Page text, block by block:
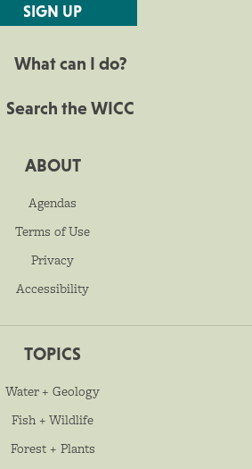
SIGN UP
What can I do?
Search the WICC
ABOUT
Agendas
Terms of Use
Privacy
Accessibility
TOPICS
Water + Geology
Fish + Wildlife
Forest + Plants